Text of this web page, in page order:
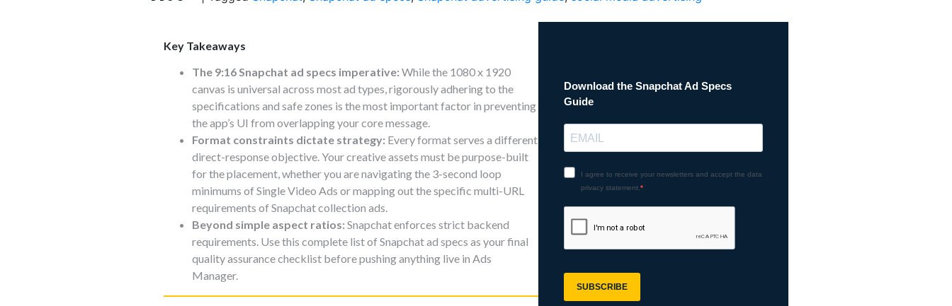
Key Takeaways
The 9:16 Snapchat ad specs imperative: While the 1080 x 1920
canvas is universal across most ad types, rigorously adhering to the
specifications and safe zones is the most important factor in preventing
the app’s UI from overlapping your core message.
Format constraints dictate strategy: Every format serves a different
direct-response objective. Your creative assets must be purpose-built
for the placement, whether you are navigating the 3-second loop
minimums of Single Video Ads or mapping out the specific multi-URL
requirements of Snapchat collection ads.
Beyond simple aspect ratios: Snapchat enforces strict backend
requirements. Use this complete list of Snapchat ad specs as your final
quality assurance checklist before pushing anything live in Ads
Manager.